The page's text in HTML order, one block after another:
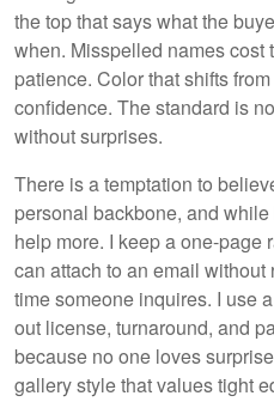
the top that says what the
when. Misspelled names cost
patience. Color that shifts
confidence. The standard is
without surprises.
There is a temptation to
personal backbone, and
help more. I keep a one-page
can attach to an email
time someone inquires. I use
out license, turnaround, and
because no one loves
gallery style that values tight